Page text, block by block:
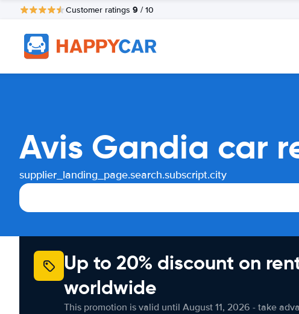
Customer ratings 9 / 10
Avis Gandia car
supplier_landing_page.search.subscript.city
Up to 20% discount on
worldwide
This promotion is valid until August 11, 2026 - take